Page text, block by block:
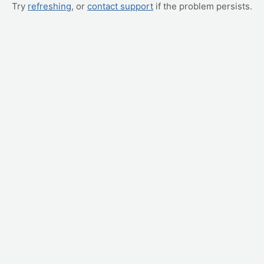
Try refreshing, or contact support if the problem persists.